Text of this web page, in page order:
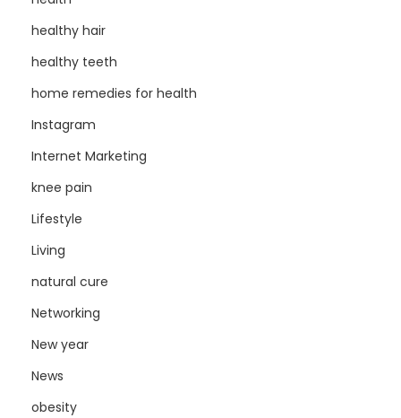
healthy hair
healthy teeth
home remedies for health
Instagram
Internet Marketing
knee pain
Lifestyle
Living
natural cure
Networking
New year
News
obesity